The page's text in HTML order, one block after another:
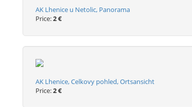
AK Lhenice u Netolic, Panorama
Price:2 €
AK Lhenice, Celkovy pohled, Ortsansicht
Price:2 €